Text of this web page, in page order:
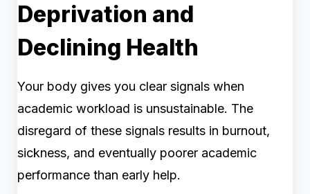
Deprivation and
Declining Health
Your body gives you clear signals when
academic workload is unsustainable. The
disregard of these signals results in burnout,
sickness, and eventually poorer academic
performance than early help.